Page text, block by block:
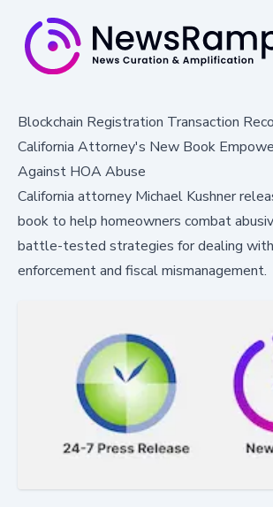
Blockchain Registration Transaction
California Attorney's New Book
Against HOA Abuse
California attorney Michael Kushner
book to help homeowners combat
battle-tested strategies for dealing
enforcement and fiscal mismanagement.